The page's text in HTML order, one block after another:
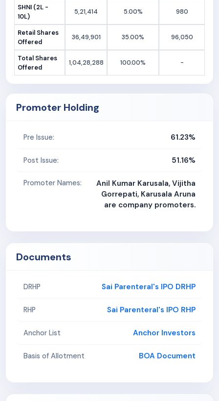
SHNI (2L -
10L)
5,21,414 5.00% 980
Retail Shares
Offered
36,49,901 35.00% 96,050
Total Shares
Offered
1,04,28,288 100.00% -
Promoter Holding
Pre Issue: 61.23%
Post Issue: 51.16%
Promoter Names:
Anil Kumar Karusala, Vijitha
Gorrepati, Karusala Aruna
are company promoters.
Documents
DRHP Sai Parenteral's IPO DRHP
RHP Sai Parenteral's IPO RHP
Anchor List Anchor Investors
Basis of Allotment BOA Document